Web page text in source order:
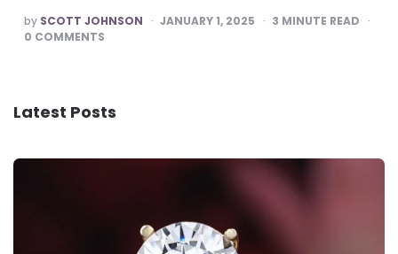
POSTED
BY
by SCOTT JOHNSON JANUARY 1, 2025 3 MINUTE READ
0 COMMENTS
Latest Posts